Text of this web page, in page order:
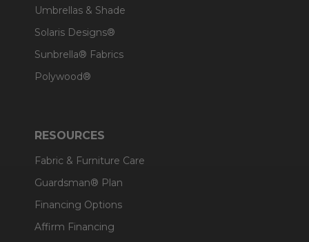
Umbrellas & Shade
Solaris Designs®
Sunbrella® Fabrics
Polywood®
RESOURCES
Fabric & Furniture Care
Guardsman® Plan
Financing Options
Affirm Financing